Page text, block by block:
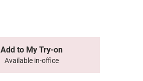
Add to My Try-on
Available in-office